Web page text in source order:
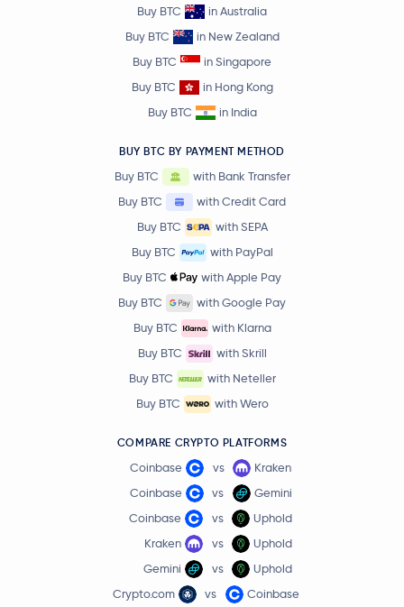
Buy BTC
in Australia
Buy BTC
in New Zealand
Buy BTC
in Singapore
Buy BTC
in Hong Kong
Buy BTC
in India
BUY BTC BY PAYMENT METHOD
Buy BTC
with Bank Transfer
Buy BTC
with Credit Card
Buy BTC
with SEPA
Buy BTC
with PayPal
Buy BTC
with Apple Pay
Buy BTC
with Google Pay
Buy BTC
with Klarna
Buy BTC
with Skrill
Buy BTC
with Neteller
Buy BTC
with Wero
COMPARE CRYPTO PLATFORMS
Coinbase vs
Kraken
Coinbase
vs
Gemini
Coinbase
vs
Uphold
Kraken
vs
Uphold
Gemini
vs
Uphold
Crypto.com
vs Coinbase